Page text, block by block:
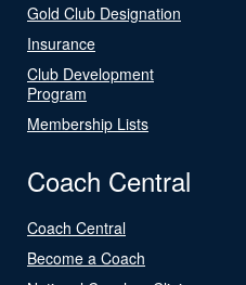
Gold Club Designation
Insurance
Club Development
Program
Membership Lists
Coach Central
Coach Central
Become a Coach